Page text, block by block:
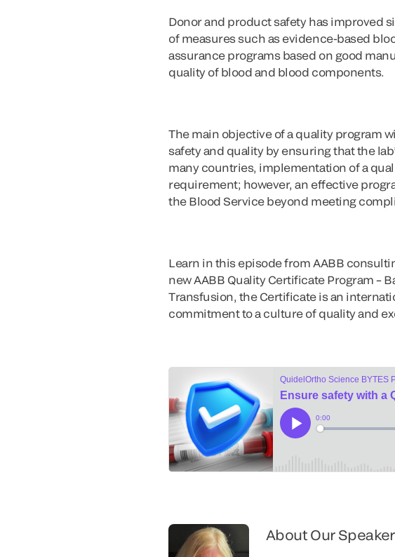
Donor and product safety has improved
of measures such as evidence-based
assurance programs based on good
quality of blood and blood components.
The main objective of a quality program
safety and quality by ensuring that the
many countries, implementation of a
requirement; however, an effective
the Blood Service beyond meeting
Learn in this episode from AABB
new AABB Quality Certificate Program –
Transfusion, the Certificate is an
commitment to a culture of quality and
About Our